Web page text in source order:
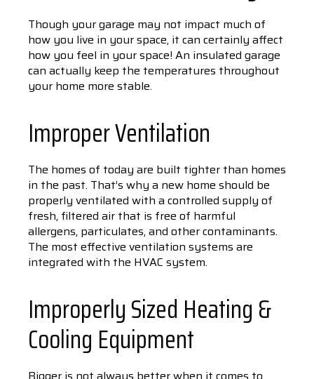
Though your garage may not impact much of
how you live in your space, it can certainly affect
how you feel in your space! An insulated garage
can actually keep the temperatures throughout
your home more stable.
Improper Ventilation
The homes of today are built tighter than homes
in the past. That’s why a new home should be
properly ventilated with a controlled supply of
fresh, filtered air that is free of harmful
allergens, particulates, and other contaminants.
The most effective ventilation systems are
integrated with the HVAC system.
Improperly Sized Heating &
Cooling Equipment